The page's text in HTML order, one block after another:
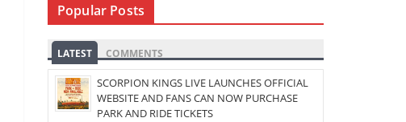
Popular Posts
LATEST COMMENTS
SCORPION KINGS LIVE LAUNCHES OFFICIAL
WEBSITE AND FANS CAN NOW PURCHASE
PARK AND RIDE TICKETS